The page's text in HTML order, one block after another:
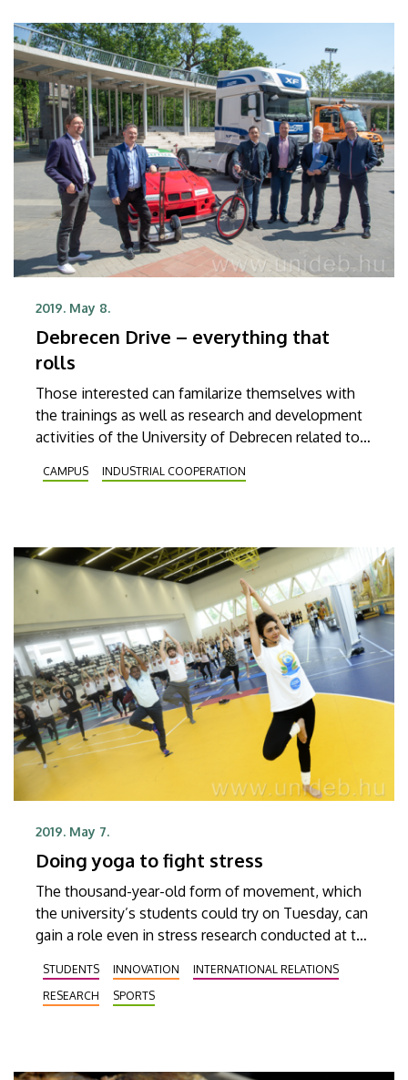
2019. May 8.
Debrecen Drive – everything that
rolls
Those interested can familarize themselves with
the trainings as well as research and development
activities of the University of Debrecen related to
event. Debrecen Drive will be open to visitors
CAMPUS INDUSTRIAL COOPERATION
2019. May 7.
Doing yoga to fight stress
The thousand-year-old form of movement, which
the university’s students could try on Tuesday, can
gain a role even in stress research conducted at the
organized in the framework of the international
yoga day DESOK was filled to capacity.
STUDENTS INNOVATION
INTERNATIONAL RELATIONS
RESEARCH
SPORTS